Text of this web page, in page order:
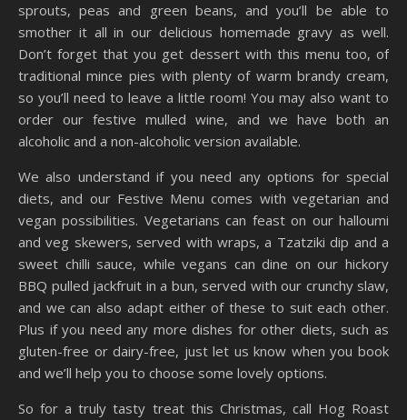
sprouts, peas and green beans, and you’ll be able to
smother it all in our delicious homemade gravy as well.
Don’t forget that you get dessert with this menu too, of
traditional mince pies with plenty of warm brandy cream,
so you’ll need to leave a little room! You may also want to
order our festive mulled wine, and we have both an
alcoholic and a non-alcoholic version available.
We also understand if you need any options for special
diets, and our Festive Menu comes with vegetarian and
vegan possibilities. Vegetarians can feast on our halloumi
and veg skewers, served with wraps, a Tzatziki dip and a
sweet chilli sauce, while vegans can dine on our hickory
BBQ pulled jackfruit in a bun, served with our crunchy slaw,
and we can also adapt either of these to suit each other.
Plus if you need any more dishes for other diets, such as
gluten-free or dairy-free, just let us know when you book
and we’ll help you to choose some lovely options.
So for a truly tasty treat this Christmas, call Hog Roast